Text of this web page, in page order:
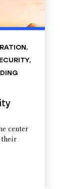
,
,
center
their